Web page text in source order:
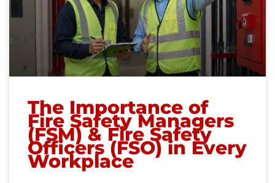
The Importance of
Fire Safety Managers
(FSM) & Fire Safety
Officers (FSO) in Every
Workplace